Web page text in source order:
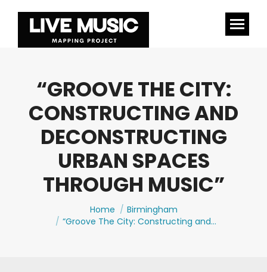
“GROOVE THE CITY:
CONSTRUCTING AND
DECONSTRUCTING
URBAN SPACES
THROUGH MUSIC”
Home
Birmingham
“Groove The City: Constructing and…